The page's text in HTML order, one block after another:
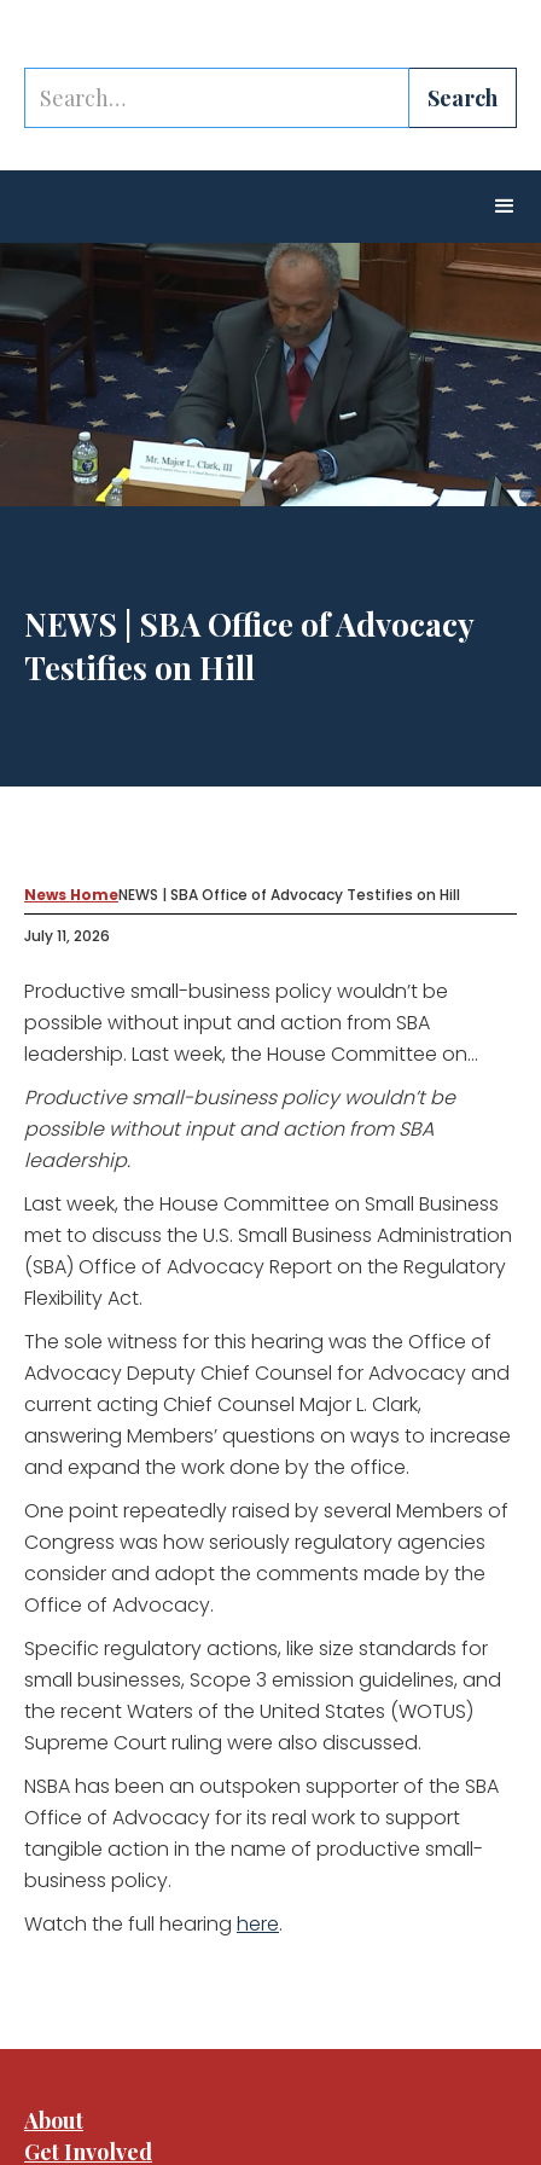
NEWS | SBA Office of Advocacy
Testifies on Hill
News HomeNEWS | SBA Office of Advocacy Testifies on Hill
July 11, 2026
Productive small-business policy wouldn’t be
possible without input and action from SBA
leadership. Last week, the House Committee on...
Productive small-business policy wouldn’t be
possible without input and action from SBA
leadership.
Last week, the House Committee on Small Business
met to discuss the U.S. Small Business Administration
(SBA) Office of Advocacy Report on the Regulatory
Flexibility Act.
The sole witness for this hearing was the Office of
Advocacy Deputy Chief Counsel for Advocacy and
current acting Chief Counsel Major L. Clark,
answering Members’ questions on ways to increase
and expand the work done by the office.
One point repeatedly raised by several Members of
Congress was how seriously regulatory agencies
consider and adopt the comments made by the
Office of Advocacy.
Specific regulatory actions, like size standards for
small businesses, Scope 3 emission guidelines, and
the recent Waters of the United States (WOTUS)
Supreme Court ruling were also discussed.
NSBA has been an outspoken supporter of the SBA
Office of Advocacy for its real work to support
tangible action in the name of productive small-
business policy.
Watch the full hearing here.
About
Get Involved